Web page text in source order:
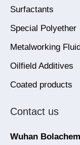
Surfactants
Special Polyether
Metalworking
Oilfield Additives
Coated products
Contact us
Wuhan